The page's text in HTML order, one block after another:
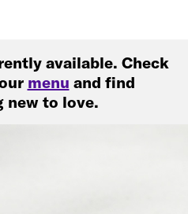
available. Check
menu and find
new to love.